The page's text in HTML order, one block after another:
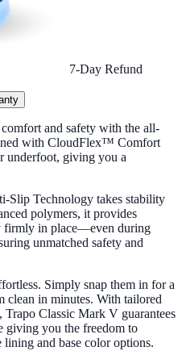
7-Day Refund
and safety with the all-
with CloudFlex™ Comfort
underfoot, giving you a
Technology takes stability
polymers, it provides
firmly in place—even during
unmatched safety and
Simply snap them in for a
clean in minutes. With tailored
Classic Mark V guarantees
giving you the freedom to
and base color options.